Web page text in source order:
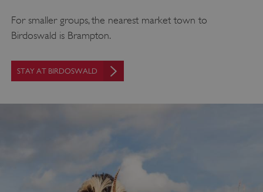
For smaller groups, the nearest market town to
Birdoswald is Brampton.
STAY AT BIRDOSWALD